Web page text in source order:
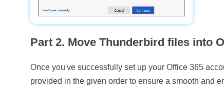
Part 2. Move Thunderbird files into
Once you've successfully set up your Office 365
provided in the given order to ensure a smooth and